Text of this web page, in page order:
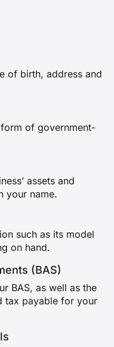
of birth, address and
of government-
assets and
your name.
such as its model
on hand.
(BAS)
BAS, as well as the
tax payable for your